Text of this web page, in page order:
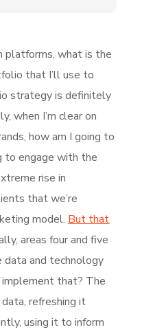
platforms, what is the
that I’ll use to
strategy is definitely
when I’m clear on
how am I going to
to engage with the
rise in
that we’re
model. But that
areas four and five
data and technology
that? The
refreshing it
using it to inform